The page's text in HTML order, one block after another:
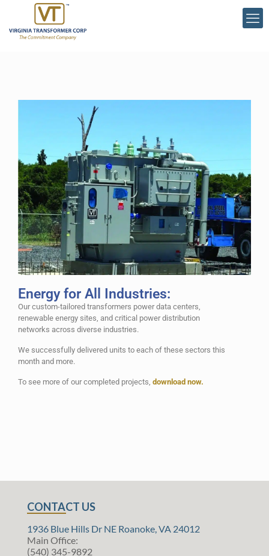
Energy for All Industries:
Our custom-tailored transformers power data centers,
renewable energy sites, and critical power distribution
networks across diverse industries.
We successfully delivered units to each of these sectors this
month and more.
To see more of our completed projects, download now.
CONTACT US
1936 Blue Hills Dr NE Roanoke, VA 24012
Main Office:
(540) 345-9892